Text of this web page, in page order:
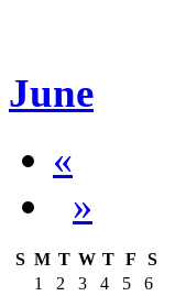
June
«
»
S M T W T F
S
1
2 3 4 5 6